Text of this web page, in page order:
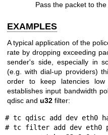
Pass the packet to
EXAMPLES
A typical application of the
rate by dropping exceeding
sender's side, especially in
(e.g. with dial-up providers)
order to keep latencies
establishes input bandwidth
qdisc and u32 filter:
# tc qdisc add dev eth0
# tc filter add dev eth0